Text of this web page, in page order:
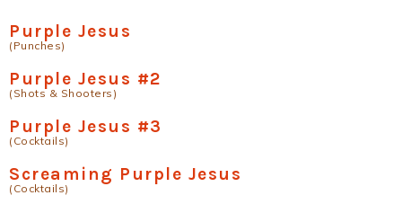
Purple Jesus
(Punches)
Purple Jesus #2
(Shots & Shooters)
Purple Jesus #3
(Cocktails)
Screaming Purple Jesus
(Cocktails)